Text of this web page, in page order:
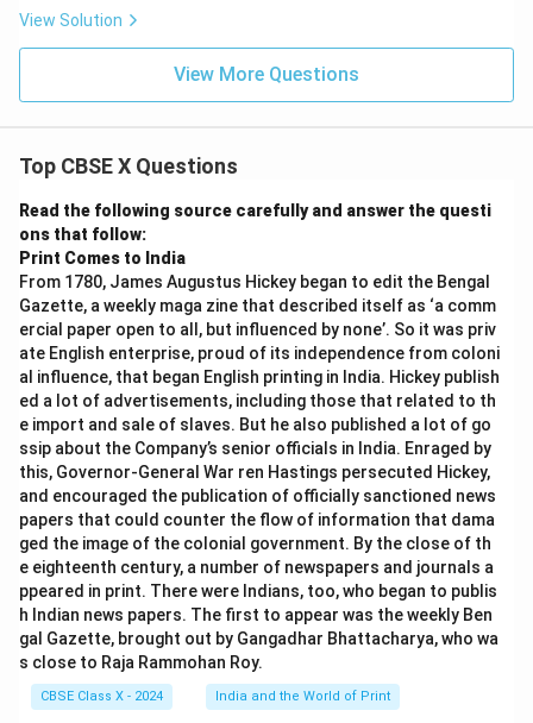
View Solution
View More Questions
Top CBSE X Questions
Read the following source carefully and answer the questi
ons that follow:
Print Comes to India
From 1780, James Augustus Hickey began to edit the Bengal
Gazette, a weekly maga zine that described itself as ‘a comm
ercial paper open to all, but influenced by none’. So it was priv
ate English enterprise, proud of its independence from coloni
al influence, that began English printing in India. Hickey publish
ed a lot of advertisements, including those that related to th
e import and sale of slaves. But he also published a lot of go
ssip about the Company’s senior officials in India. Enraged by
this, Governor-General War ren Hastings persecuted Hickey,
and encouraged the publication of officially sanctioned news
papers that could counter the flow of information that dama
ged the image of the colonial government. By the close of th
e eighteenth century, a number of newspapers and journals a
ppeared in print. There were Indians, too, who began to publis
h Indian news papers. The first to appear was the weekly Ben
gal Gazette, brought out by Gangadhar Bhattacharya, who wa
s close to Raja Rammohan Roy.
CBSE Class X - 2024 India and the World of Print